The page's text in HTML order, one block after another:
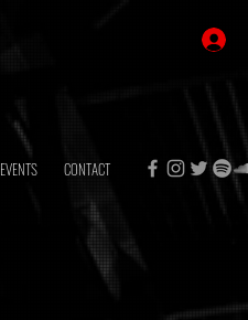
EVENTS CONTACT